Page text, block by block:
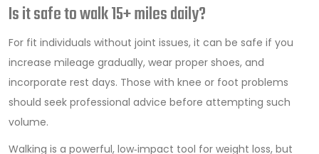
Is it safe to walk 15+ miles daily?
For fit individuals without joint issues, it can be safe if you
increase mileage gradually, wear proper shoes, and
incorporate rest days. Those with knee or foot problems
should seek professional advice before attempting such
volume.
Walking is a powerful, low‑impact tool for weight loss, but